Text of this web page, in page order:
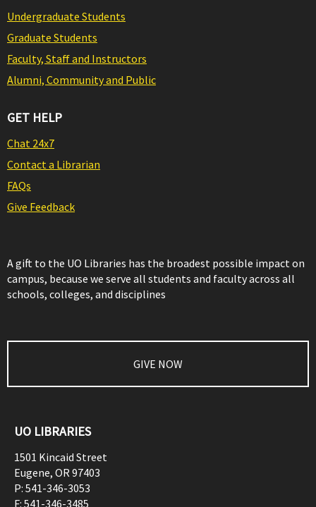
Undergraduate Students
Graduate Students
Faculty, Staff and Instructors
Alumni, Community and Public
GET HELP
Chat 24x7
Contact a Librarian
FAQs
Give Feedback
A gift to the UO Libraries has the broadest possible impact on
campus, because we serve all students and faculty across all
schools, colleges, and disciplines
GIVE NOW
UO LIBRARIES
1501 Kincaid Street
Eugene, OR97403
P: 541-346-3053
F: 541-346-3485